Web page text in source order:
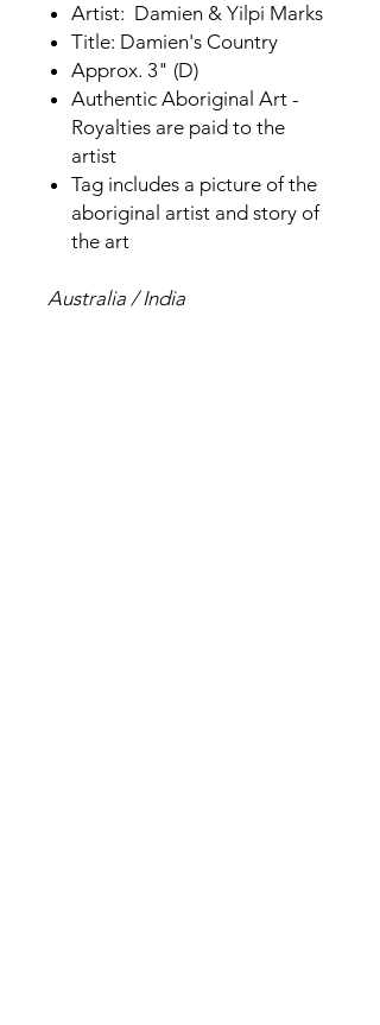
Artist: Damien & Yilpi Marks
Title: Damien's Country
Approx. 3" (D)
Authentic Aboriginal Art -
Royalties are paid to the
artist
Tag includes a picture of the
aboriginal artist and story of
the art
Australia / India